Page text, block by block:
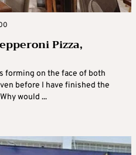
Pizza,
forming on the face of both
before I have finished the
would ...